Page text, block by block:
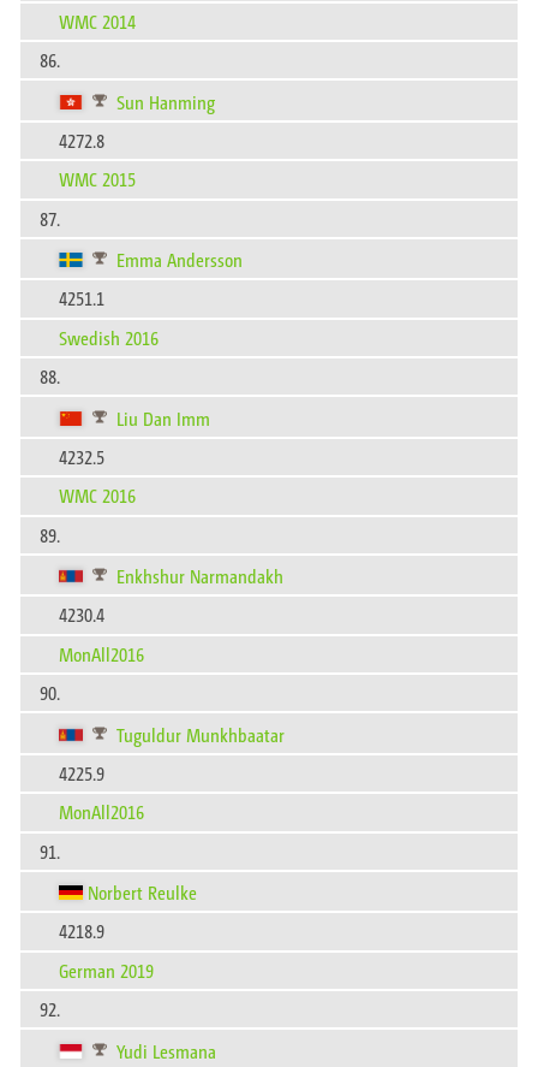
WMC 2014
86.
Sun Hanming
4272.8
WMC 2015
87.
Emma Andersson
4251.1
Swedish 2016
88.
Liu Dan Imm
4232.5
WMC 2016
89.
Enkhshur Narmandakh
4230.4
MonAll2016
90.
Tuguldur Munkhbaatar
4225.9
MonAll2016
91.
Norbert Reulke
4218.9
German 2019
92.
Yudi Lesmana